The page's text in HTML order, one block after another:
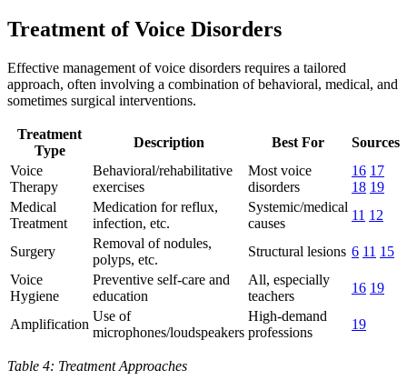
Treatment of Voice Disorders
Effective management of voice disorders requires a tailored
approach, often involving a combination of behavioral, medical, and
sometimes surgical interventions.
Treatment
Type
Description Best For
Sources
Voice
Therapy
Behavioral/rehabilitative
exercises
Most voice
disorders
16 17
18 19
Medical
Treatment
Medication for reflux,
infection, etc.
Systemic/medical
causes
11 12
Surgery
Removal of nodules,
polyps, etc.
Structural lesions 6 11 15
Voice
Hygiene
Preventive self-care and
education
All, especially
teachers
16 19
Amplification
Use of
microphones/loudspeakers
High-demand
professions
19
Table 4: Treatment Approaches